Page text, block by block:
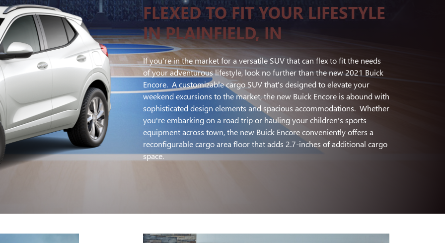
FLEXED TO FIT YOUR LIFESTYLE
IN PLAINFIELD, IN
If you're in the market for a versatile SUV that can flex to fit the needs
of your adventurous lifestyle, look no further than the new 2021 Buick
Encore. A customizable cargo SUV that's designed to elevate your
weekend excursions to the market, the new Buick Encore is abound with
sophisticated design elements and spacious accommodations. Whether
you're embarking on a road trip or hauling your children's sports
equipment across town, the new Buick Encore conveniently offers a
reconfigurable cargo area floor that adds 2.7-inches of additional cargo
space.